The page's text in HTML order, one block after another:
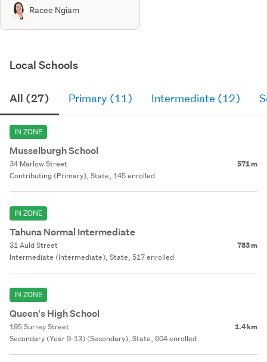
Racee Ngiam
Local Schools
All (27) Primary (11) Intermediate (12)
IN ZONE
Musselburgh School
34 Marlow Street 571 m
Contributing (Primary), State, 145 enrolled
IN ZONE
Tahuna Normal Intermediate
31 Auld Street 783 m
Intermediate (Intermediate), State, 517 enrolled
IN ZONE
Queen's High School
195 Surrey Street 1.4 km
Secondary (Year 9-13) (Secondary), State, 604 enrolled